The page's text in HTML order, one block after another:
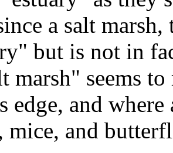
a salt
but is not in
marsh" seems
edge, and
mice, and